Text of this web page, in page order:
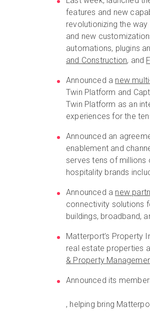
features and new
revolutionizing the
and new
automations, plugins
and Construction, and
Announced a new
Twin Platform and
Twin Platform as an
experiences for the
Announced an
enablement and
serves tens of millions
hospitality brands
Announced a new
connectivity solutions
buildings, broadband,
Matterport’s Property
real estate properties
& Property
Announced its
, helping bring